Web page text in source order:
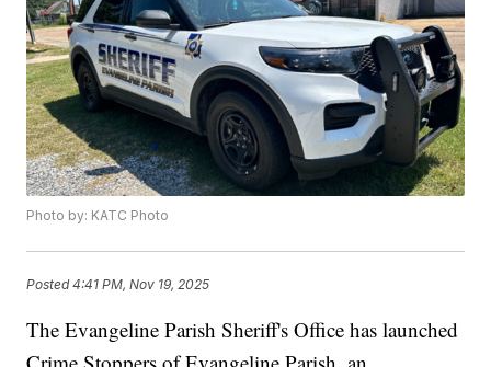
Photo by: KATC Photo
Posted4:41 PM, Nov 19, 2025
The Evangeline Parish Sheriff's Office has launched